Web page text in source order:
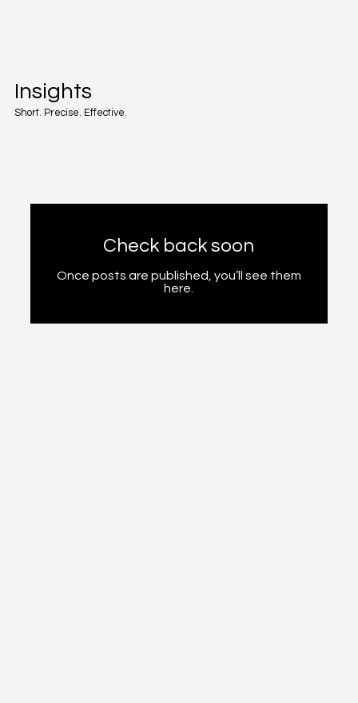
Insights
Short. Precise. Effective.
Check back soon
Once posts are published, you’ll see them
here.